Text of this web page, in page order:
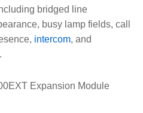
bridged line
busy lamp fields, call
intercom, and